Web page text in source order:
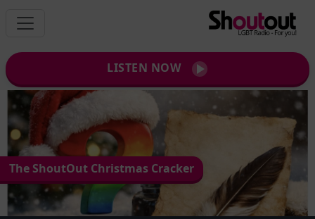
LISTEN NOW
The ShoutOut Christmas Cracker